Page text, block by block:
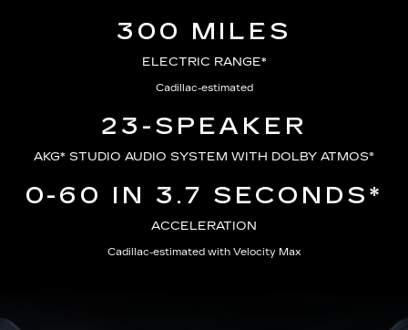
300 MILES
ELECTRIC RANGE*
Cadillac-estimated
23-SPEAKER
AKG* STUDIO AUDIO SYSTEM WITH DOLBY ATMOS®
0-60 IN 3.7 SECONDS*
ACCELERATION
Cadillac-estimated with Velocity Max